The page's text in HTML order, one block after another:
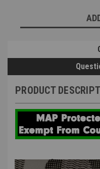
PRODUCT
MC Kydex UV-